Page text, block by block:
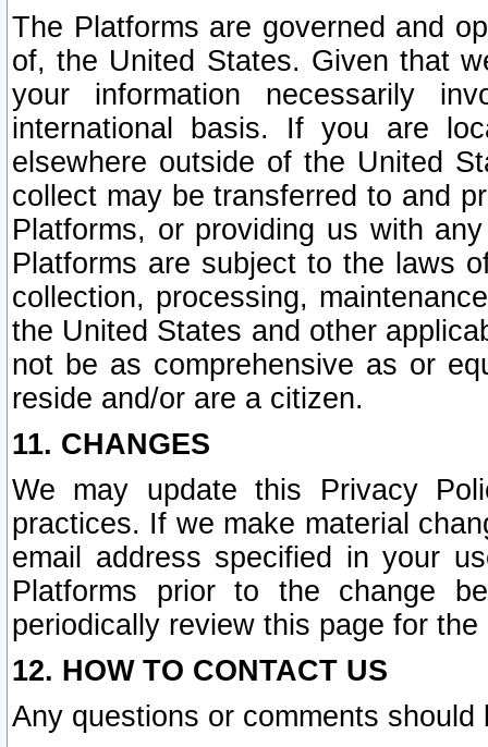
The Platforms are governed and
of, the United States. Given that
your information necessarily
international basis. If you are
elsewhere outside of the United
collect may be transferred to and
Platforms, or providing us with
Platforms are subject to the laws
collection, processing,
the United States and other
not be as comprehensive as or
reside and/or are a citizen.
11. CHANGES
We may update this Privacy
practices. If we make material
email address specified in your
Platforms prior to the change
periodically review this page for
12. HOW TO CONTACT US
Any questions or comments